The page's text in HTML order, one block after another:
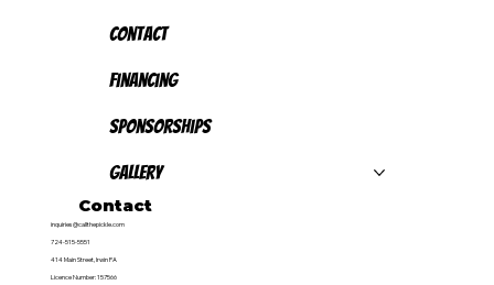
Contact
inquiries@callthepickle.com
724-515-5551
414 Main Street, Irwin PA
Licence Number: 157566
Contact
Financing
Sponsorships
Gallery